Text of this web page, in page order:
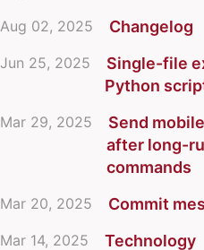
Aug 02, 2025 Changelog
Jun 25, 2025
Single-file
Python
Mar 29, 2025
Send
after long-
commands
Mar 20, 2025 Commit
Mar 14, 2025 Technology